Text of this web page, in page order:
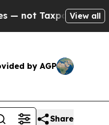
— the Chance to
View all
by AGP
Share